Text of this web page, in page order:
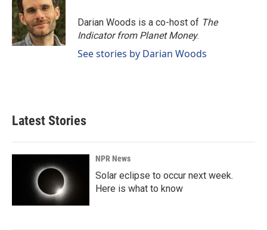
Darian Woods is a co-host of The
Indicator from Planet Money.
See stories by Darian Woods
Latest Stories
NPR News
Solar eclipse to occur next week.
Here is what to know